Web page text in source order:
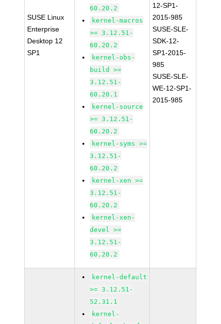
SUSE Linux
Enterprise
Desktop 12
SP1
60.20.2
kernel-macros
>= 3.12.51-
60.20.2
kernel-obs-
build >=
3.12.51-
60.20.1
kernel-source
>= 3.12.51-
60.20.2
kernel-syms >=
3.12.51-
60.20.2
kernel-xen >=
3.12.51-
60.20.2
kernel-xen-
devel >=
3.12.51-
60.20.2
12-SP1-
2015-985
SUSE-SLE-
SDK-12-
SP1-2015-
985
SUSE-SLE-
WE-12-SP1-
2015-985
kernel-default
>= 3.12.51-
52.31.1
kernel-